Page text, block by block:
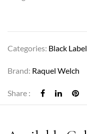
Categories: Black Label
Brand: Raquel Welch
Share :